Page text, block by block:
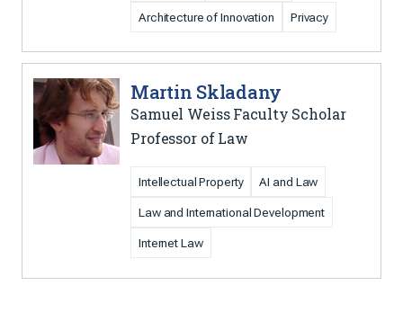
Architecture of Innovation Privacy
Martin Skladany
Samuel Weiss Faculty Scholar
Professor of Law
Intellectual Property AI and Law
Law and International Development
Internet Law